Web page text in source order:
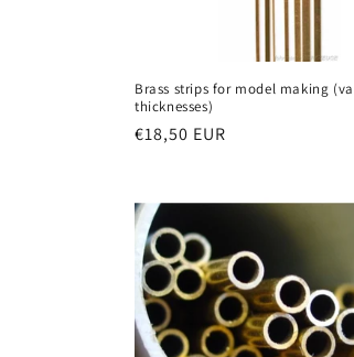
Brass strips for model making
thicknesses)
Regular
€18,50 EUR